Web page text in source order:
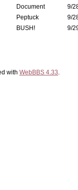
Document
9/
Peptuck
9/
BUSH! 9/
with WebBBS 4.33.